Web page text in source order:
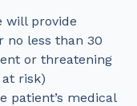
will provide
no less than 30
or threatening
risk)
patient’s medical